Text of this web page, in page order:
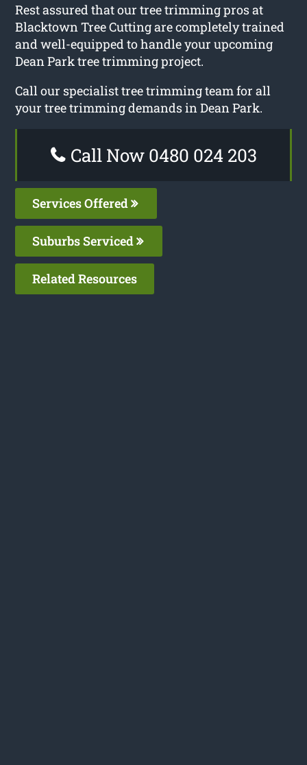
Rest assured that our tree trimming pros at
Blacktown Tree Cutting are completely trained
and well-equipped to handle your upcoming
Dean Park tree trimming project.
Call our specialist tree trimming team for all
your tree trimming demands in Dean Park.
Call Now 0480 024 203
Services Offered
Suburbs Serviced
Related Resources